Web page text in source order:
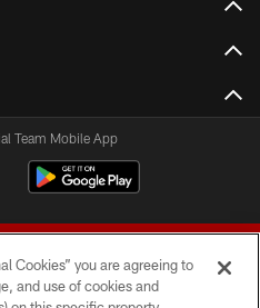
Team Mobile App
Cookies” you are agreeing to
and use of cookies and